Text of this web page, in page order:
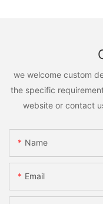
we welcome custom
the specific
website or contact
Name
Email